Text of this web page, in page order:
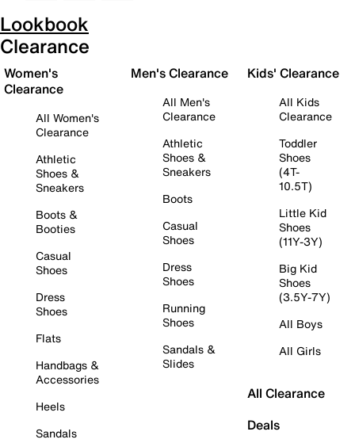
Lookbook
Clearance
Women's
Clearance
All Women's
Clearance
Athletic
Shoes &
Sneakers
Boots &
Booties
Casual
Shoes
Dress
Shoes
Flats
Handbags &
Accessories
Heels
Sandals
Men's Clearance
All Men's
Clearance
Athletic
Shoes &
Sneakers
Boots
Casual
Shoes
Dress
Shoes
Running
Shoes
Sandals &
Slides
Kids' Clearance
All Kids
Clearance
Toddler
Shoes
(4T-
10.5T)
Little Kid
Shoes
(11Y-3Y)
Big Kid
Shoes
(3.5Y-7Y)
All Boys
All Girls
All Clearance
Deals